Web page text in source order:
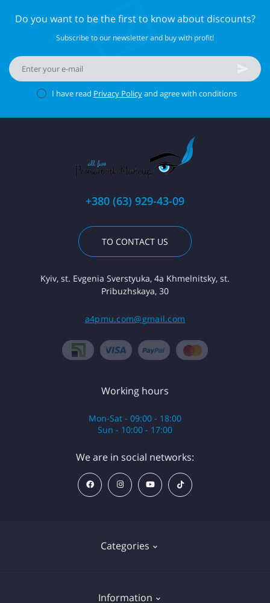
Do you want to be the first to know about discounts?
Subscribe to our newsletter and buy with profit!
I have read Privacy Policyand agree with conditions
+380 (63) 929-43-09
TO CONTACT US
Kyiv, st. Evgenia Sverstyuka, 4a Khmelnitsky, st.
Pribuzhskaya, 30
a4pmu.com@gmail.com
Categories
Information
Working hours
Mon-Sat - 09:00 - 18:00
Sun - 10:00 - 17:00
We are in social networks: